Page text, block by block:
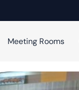
Meeting Rooms